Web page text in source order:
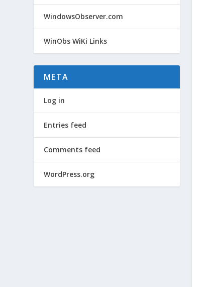
WindowsObserver.com
WinObs WiKi Links
META
Log in
Entries feed
Comments feed
WordPress.org